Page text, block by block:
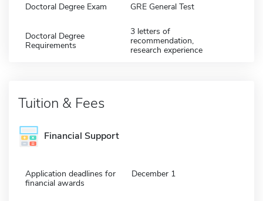
Doctoral Degree Exam GRE General Test
Doctoral Degree
Requirements
3 letters of
recommendation,
research experience
Tuition & Fees
Financial Support
Application deadlines for
financial awards
December 1